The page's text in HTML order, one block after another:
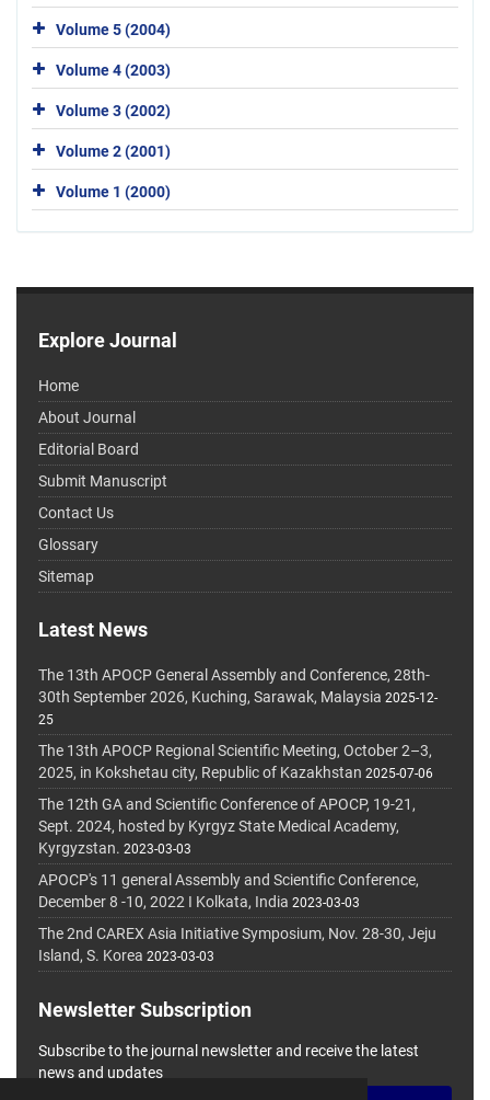
Volume 5 (2004)
Volume 4 (2003)
Volume 3 (2002)
Volume 2 (2001)
Volume 1 (2000)
Explore Journal
Home
About Journal
Editorial Board
Submit Manuscript
Contact Us
Glossary
Sitemap
Latest News
The 13th APOCP General Assembly and Conference, 28th-
30th September 2026, Kuching, Sarawak, Malaysia 2025-12-
25
The 13th APOCP Regional Scientific Meeting, October 2–3,
2025, in Kokshetau city, Republic of Kazakhstan 2025-07-06
The 12th GA and Scientific Conference of APOCP, 19-21,
Sept. 2024, hosted by Kyrgyz State Medical Academy,
Kyrgyzstan. 2023-03-03
APOCP's 11 general Assembly and Scientific Conference,
December 8 -10, 2022 I Kolkata, India 2023-03-03
The 2nd CAREX Asia Initiative Symposium, Nov. 28-30, Jeju
Island, S. Korea 2023-03-03
Newsletter Subscription
Subscribe to the journal newsletter and receive the latest
news and updates